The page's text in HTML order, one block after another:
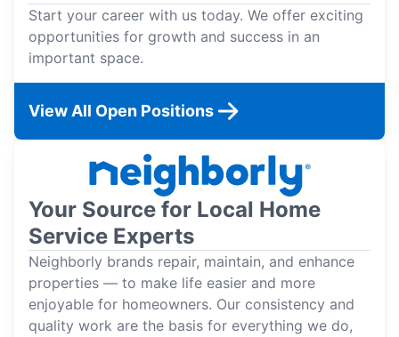
Start your career with us today. We offer exciting
opportunities for growth and success in an
important space.
View All Open Positions
Your Source for Local Home
Service Experts
Neighborly brands repair, maintain, and enhance
properties — to make life easier and more
enjoyable for homeowners. Our consistency and
quality work are the basis for everything we do,